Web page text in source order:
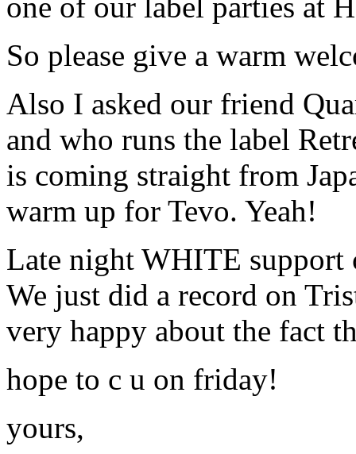
So please give a warm
Also I asked our friend
and who runs the label
is coming straight from
warm up for Tevo. Yeah!
Late night WHITE support
We just did a record on
very happy about the fact
hope to c u on friday!
yours,